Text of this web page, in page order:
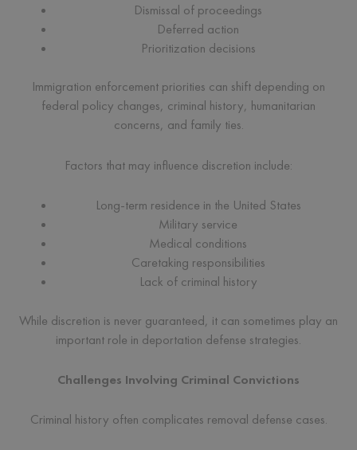
Dismissal of proceedings
Deferred action
Prioritization decisions
Immigration enforcement priorities can shift depending on
federal policy changes, criminal history, humanitarian
concerns, and family ties.
Factors that may influence discretion include:
Long-term residence in the United States
Military service
Medical conditions
Caretaking responsibilities
Lack of criminal history
While discretion is never guaranteed, it can sometimes play an
important role in deportation defense strategies.
Challenges Involving Criminal Convictions
Criminal history often complicates removal defense cases.